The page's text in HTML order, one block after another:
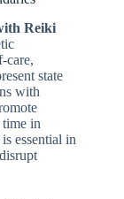
Reiki
care,
state
with
in
essential in